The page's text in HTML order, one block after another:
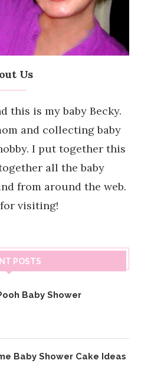
Us
this is my baby Becky.
and collecting baby
I put together this
all the baby
from around the web.
visiting!
POSTS
Baby Shower
Baby Shower Cake Ideas